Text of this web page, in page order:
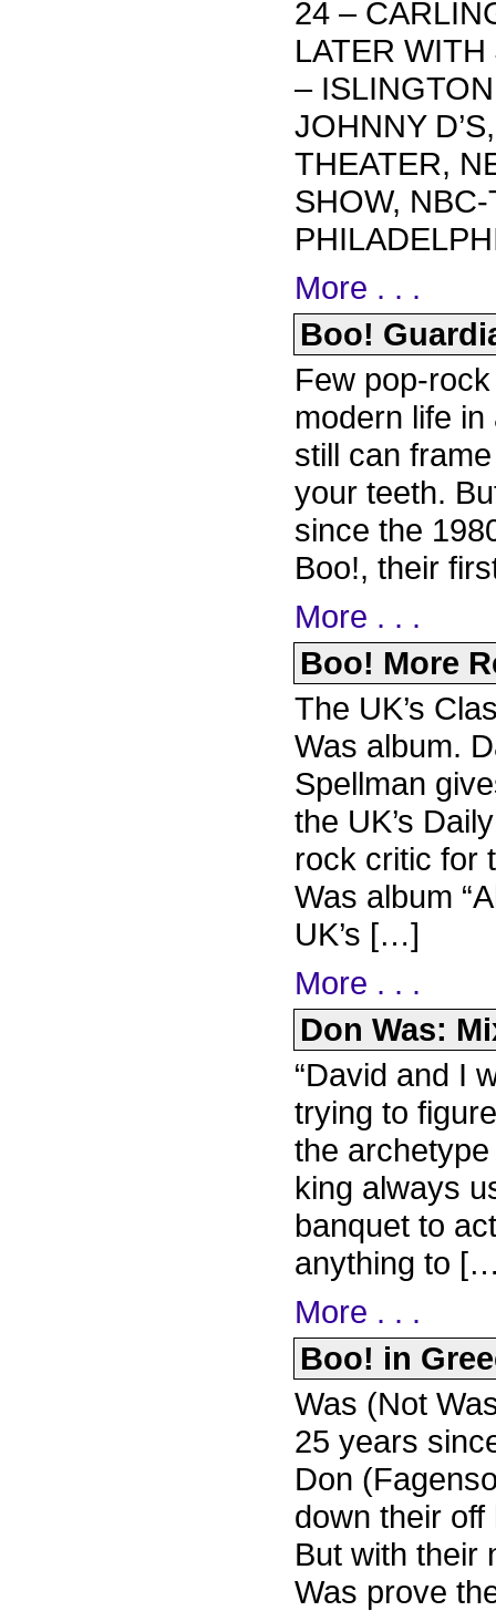
24 –
LATER
–
JOHNNY
THEATER,
SHOW,
More . . .
Boo!
Few pop-
modern life
still can
your teeth.
since the
Boo!, their
More . . .
Boo! More
The UK’s
Was album.
Spellman
the UK’s
rock critic for
Was album
UK’s […]
More . . .
Don Was:
“David and I
trying to
the archetype
king always
banquet to
anything to
More . . .
Boo! in
Was (Not
25 years
Don
down their
But with their
Was prove